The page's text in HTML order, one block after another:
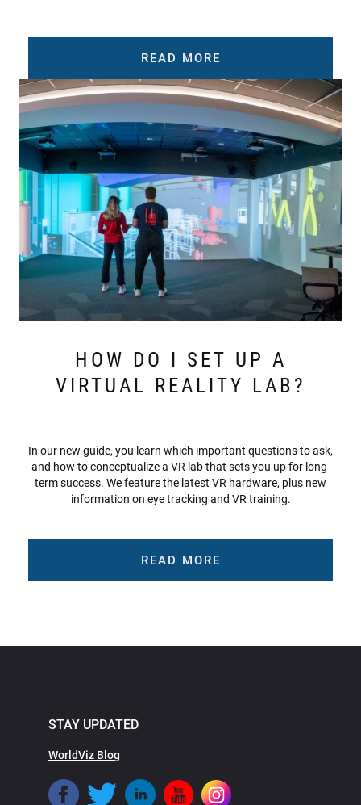
READ MORE
HOW DO I SET UP A
VIRTUAL REALITY LAB?
In our new guide, you learn which important questions to ask,
and how to conceptualize a VR lab that sets you up for long-
term success. We feature the latest VR hardware, plus new
information on eye tracking and VR training.
READ MORE
STAY UPDATED
WorldViz Blog